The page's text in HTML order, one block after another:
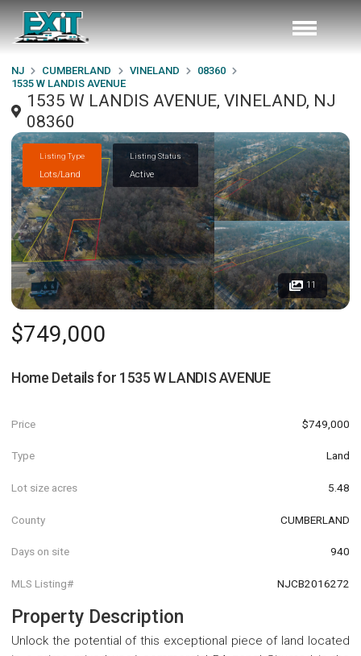
NJ CUMBERLAND VINELAND
08360
1535 W LANDIS AVENUE
1535 W LANDIS AVENUE, VINELAND, NJ
08360
Listing Type
Lots/Land
Listing Status
Active
11
$749,000
Home Details for 1535 W LANDIS AVENUE
Price $749,000
Type Land
Lot size acres 5.48
County CUMBERLAND
Days on site 940
MLS Listing# NJCB2016272
Property Description
Unlock the potential of this exceptional piece of land located